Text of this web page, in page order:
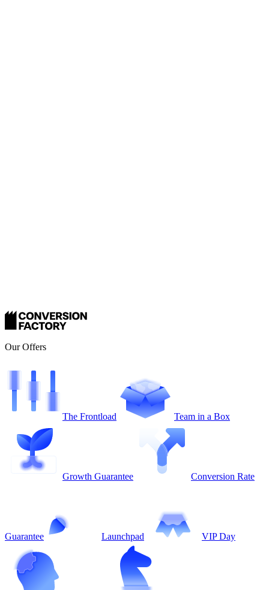
Our Offers
The Frontload Team in a Box
Growth Guarantee Conversion Rate
Guarantee Launchpad VIP Day